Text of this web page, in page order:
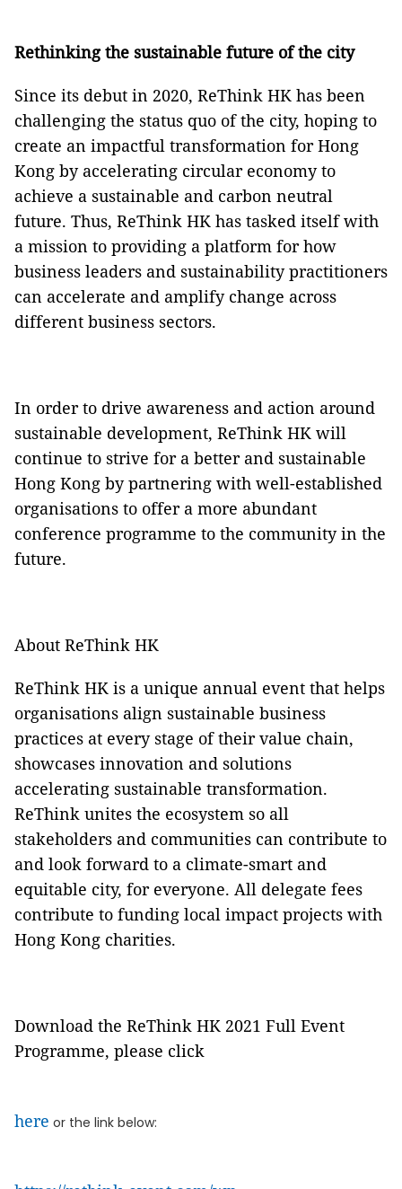
Rethinking the sustainable future of the city
Since its debut in 2020, ReThink HK has been
challenging the status quo of the city, hoping to
create an impactful transformation for Hong
Kong by accelerating circular economy to
achieve a sustainable and carbon neutral
future. Thus, ReThink HK has tasked itself with
a mission to providing a platform for how
business leaders and sustainability practitioners
can accelerate and amplify change across
different business sectors.
In order to drive awareness and action around
sustainable development, ReThink HK will
continue to strive for a better and sustainable
Hong Kong by partnering with well-established
organisations to offer a more abundant
conference programme to the community in the
future.
About ReThink HK
ReThink HK is a unique annual event that helps
organisations align sustainable business
practices at every stage of their value chain,
showcases innovation and solutions
accelerating sustainable transformation.
ReThink unites the ecosystem so all
stakeholders and communities can contribute to
and look forward to a climate-smart and
equitable city, for everyone. All delegate fees
contribute to funding local impact projects with
Hong Kong charities.
Download the ReThink HK 2021 Full Event
Programme, please click
here or the link below: